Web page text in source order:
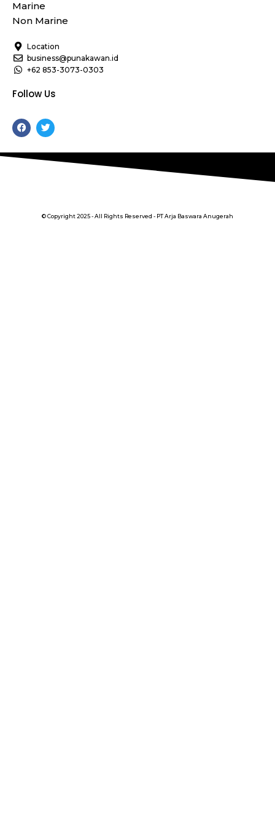
Marine
Non Marine
Location
business@punakawan.id
+62 853-3073-0303
Follow Us
F
a
c
e
b
T
w
i
t
t
© Copyright 2025 - All Rights Reserved - PT Arja Baswara Anugerah